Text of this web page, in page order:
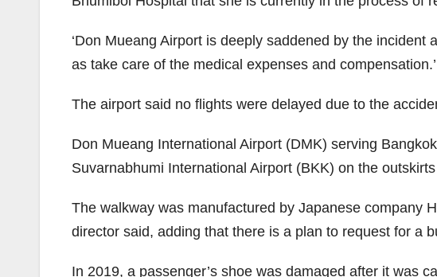
‘Don Mueang Airport is deeply saddened by the
as take care of the medical expenses and compensation.’
The airport said no flights were delayed due to the
Don Mueang International Airport (DMK) serving
Suvarnabhumi International Airport (BKK) on the
The walkway was manufactured by Japanese company
director said, adding that there is a plan to request for a
In 2019, a passenger’s shoe was damaged after it was